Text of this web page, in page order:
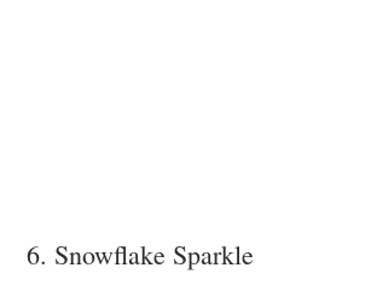
6. Snowflake Sparkle